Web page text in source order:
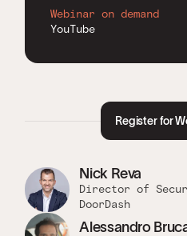
Webinar on demand
YouTube
Register for
Nick Reva
Director of
DoorDash
Alessandro